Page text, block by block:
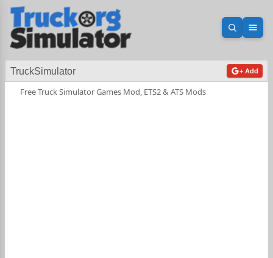
Open
TruckSimulator + Add
Free Truck Simulator Games Mod, ETS2 & ATS Mods